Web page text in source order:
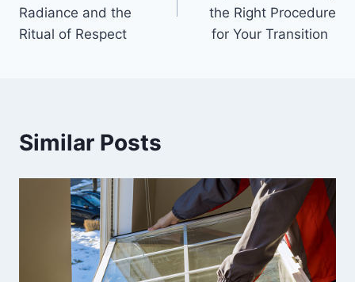
Radiance and the
Ritual of Respect
the Right Procedure
for Your Transition
Similar Posts